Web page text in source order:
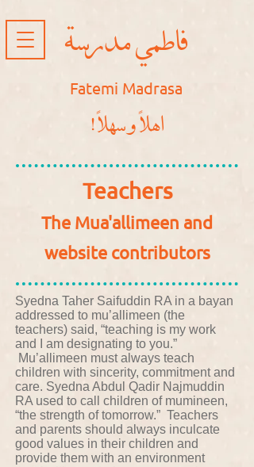
فاطمي مدرسة
Fatemi Madrasa
!اهلاً و سهلاً
Teachers
The Mua'allimeen and
website contributors
Syedna Taher Saifuddin RA in a bayan
addressed to mu’allimeen (the
teachers) said, “teaching is my work
and I am designating to you.”
Mu’allimeen must always teach
children with sincerity, commitment and
care. Syedna Abdul Qadir Najmuddin
RA used to call children of mumineen,
“the strength of tomorrow.” Teachers
and parents should always inculcate
good values in their children and
provide them with an environment